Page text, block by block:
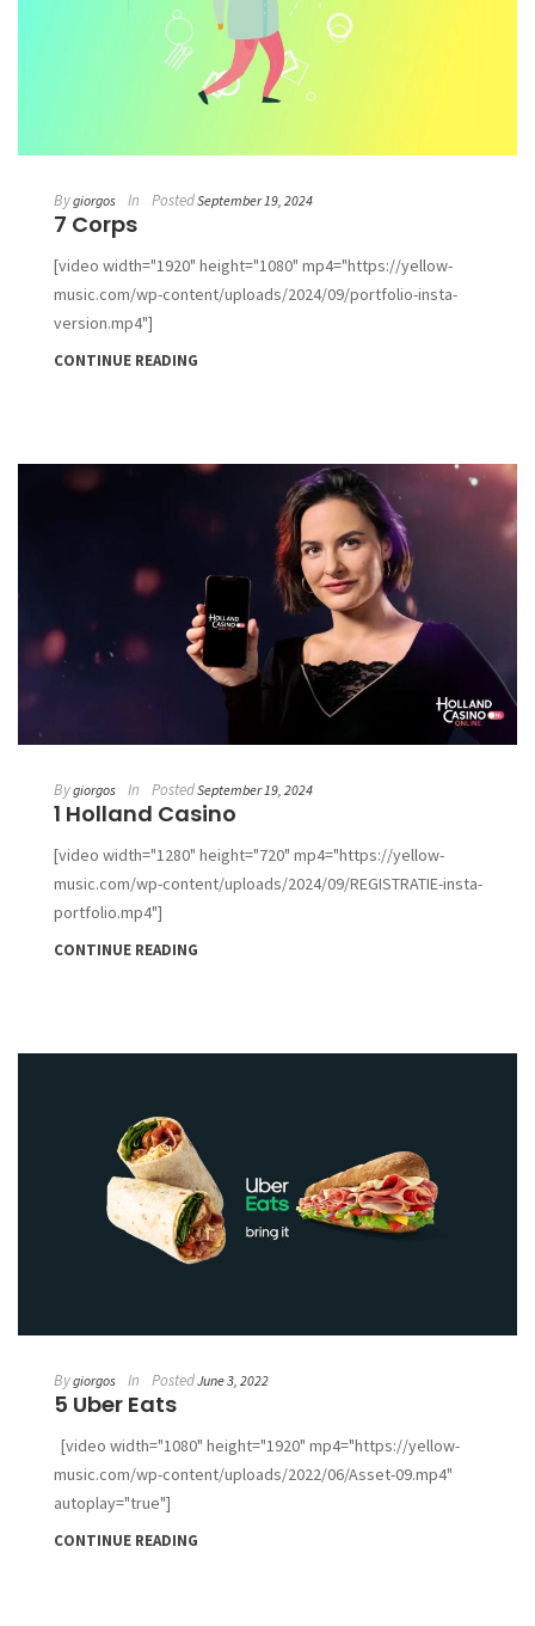
Bygiorgos In PostedSeptember 19, 2024
7 Corps
[video width="1920" height="1080" mp4="https://yellow-
music.com/wp-content/uploads/2024/09/portfolio-insta-
version.mp4"]
CONTINUE READING
Bygiorgos In PostedSeptember 19, 2024
1 Holland Casino
[video width="1280" height="720" mp4="https://yellow-
music.com/wp-content/uploads/2024/09/REGISTRATIE-insta-
portfolio.mp4"]
CONTINUE READING
Bygiorgos In PostedJune 3, 2022
5 Uber Eats
[video width="1080" height="1920" mp4="https://yellow-
music.com/wp-content/uploads/2022/06/Asset-09.mp4"
autoplay="true"]
CONTINUE READING